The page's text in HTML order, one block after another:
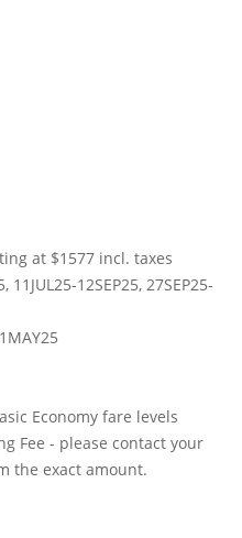
at $1577 incl. taxes
12SEP25, 27SEP25-
Economy fare levels
Fee - please contact your
the exact amount.